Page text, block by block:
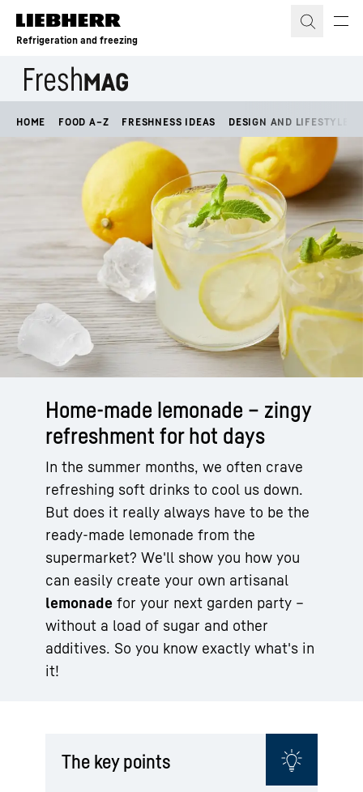
Skip to content
Refrigeration and freezing
HOME FOOD A–Z FRESHNESS IDEAS DESIGN AND LIFESTYLE
Home-made lemonade – zingy
refreshment for hot days
In the summer months, we often crave
refreshing soft drinks to cool us down.
But does it really always have to be the
ready-made lemonade from the
supermarket? We'll show you how you
can easily create your own artisanal
lemonade for your next garden party –
without a load of sugar and other
additives. So you know exactly what's in
it!
The key points